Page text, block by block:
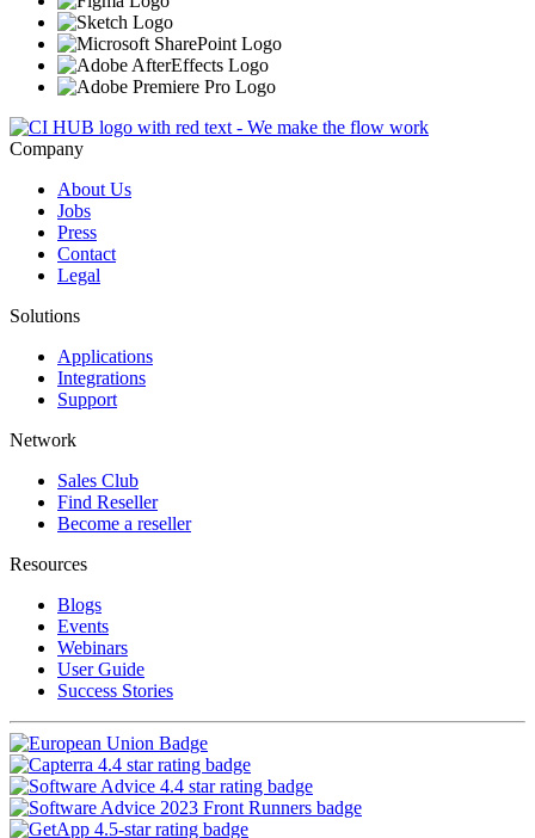
Company
About Us
Jobs
Press
Contact
Legal
Solutions
Applications
Integrations
Support
Network
Sales Club
Find Reseller
Become a reseller
Resources
Blogs
Events
Webinars
User Guide
Success Stories